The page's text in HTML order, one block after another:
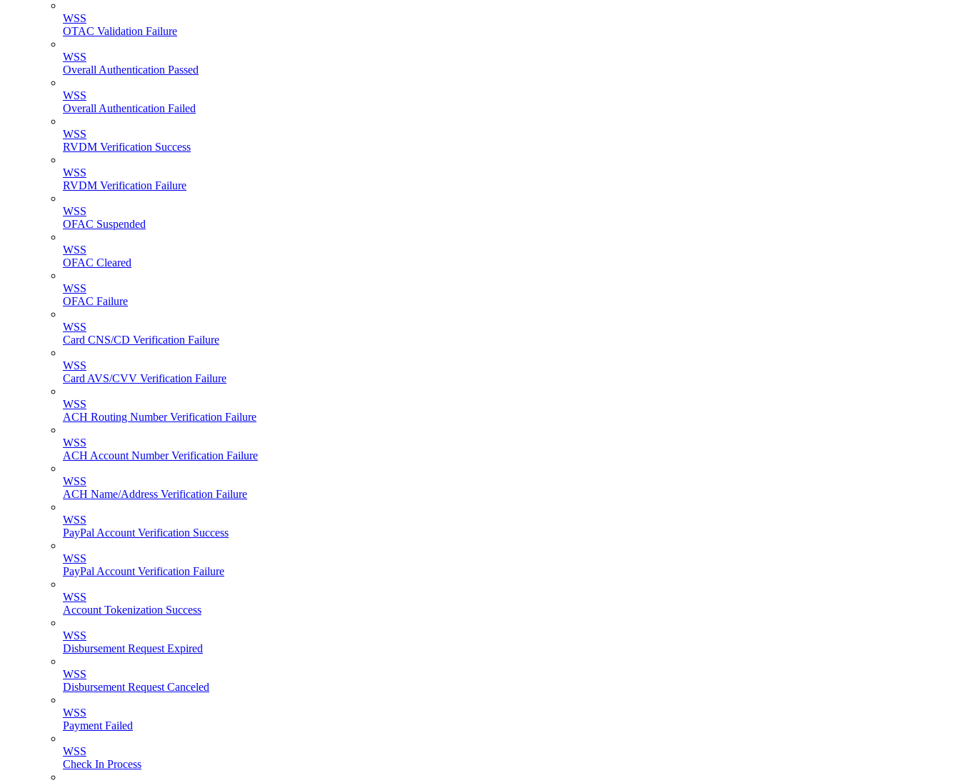
WSS
OTAC Validation Failure
WSS
Overall Authentication Passed
WSS
Overall Authentication Failed
WSS
RVDM Verification Success
WSS
RVDM Verification Failure
WSS
OFAC Suspended
WSS
OFAC Cleared
WSS
OFAC Failure
WSS
Card CNS/CD Verification Failure
WSS
Card AVS/CVV Verification Failure
WSS
ACH Routing Number Verification Failure
WSS
ACH Account Number Verification Failure
WSS
ACH Name/Address Verification Failure
WSS
PayPal Account Verification Success
WSS
PayPal Account Verification Failure
WSS
Account Tokenization Success
WSS
Disbursement Request Expired
WSS
Disbursement Request Canceled
WSS
Payment Failed
WSS
Check In Process